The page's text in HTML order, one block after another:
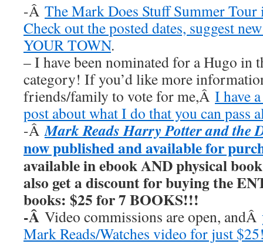
-Â The Mark Does Stuff Summer Tour
Check out the posted dates, suggest
YOUR TOWN.
– I have been nominated for a Hugo in
category! If you’d like more
friends/family to vote for me,Â I have
post about what I do that you can pass
-ÂMark Reads Harry Potter and the
now published and available for
available in ebook AND physical
also get a discount for buying the
books: $25 for 7 BOOKS!!!
-Â Video commissions are open, andÂ
Mark Reads/Watches video for just